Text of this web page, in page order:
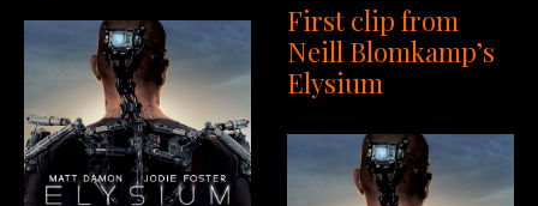
First clip from
Neill Blomkamp’s
Elysium